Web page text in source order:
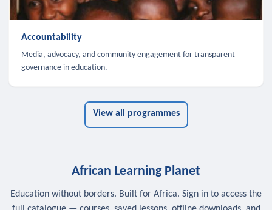
Accountability
Media, advocacy, and community engagement for transparent
governance in education.
View all programmes
African Learning Planet
Education without borders. Built for Africa. Sign in to access the